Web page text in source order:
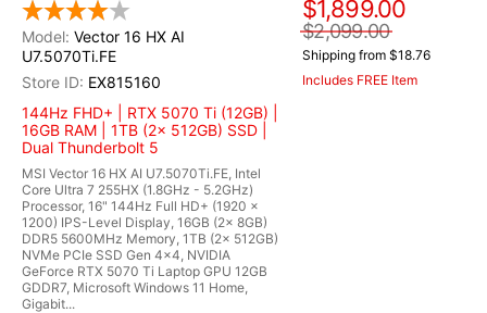
Vector 16 HX AI
U7.5070Ti.FE
EX815160
144Hz FHD+ | RTX 5070 Ti (12GB) |
16GB RAM | 1TB (2x 512GB) SSD |
Dual Thunderbolt 5
MSI Vector 16 HX AI U7.5070Ti.FE, Intel
Core Ultra 7 255HX (1.8GHz - 5.2GHz)
Processor, 16" 144Hz Full HD+ (1920 x
1200) IPS-Level Display, 16GB (2x 8GB)
DDR5 5600MHz Memory, 1TB (2x 512GB)
NVMe PCIe SSD Gen 4x4, NVIDIA
GeForce RTX 5070 Ti Laptop GPU 12GB
GDDR7, Microsoft Windows 11 Home,
Gigabit...
$1,899.00
$2,099.00
Shipping from $18.76
Includes FREE Item